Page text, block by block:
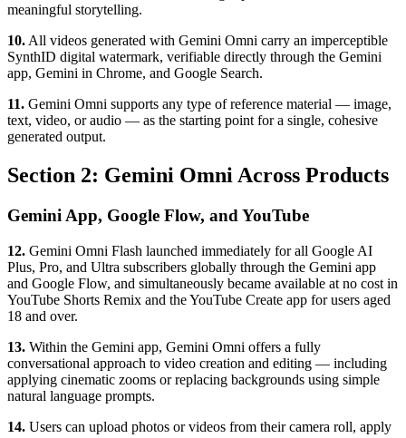
meaningful storytelling.
10. All videos generated with Gemini Omni carry an imperceptible
SynthID digital watermark, verifiable directly through the Gemini
app, Gemini in Chrome, and Google Search.
11. Gemini Omni supports any type of reference material — image,
text, video, or audio — as the starting point for a single, cohesive
generated output.
Section 2: Gemini Omni Across Products
Gemini App, Google Flow, and YouTube
12. Gemini Omni Flash launched immediately for all Google AI
Plus, Pro, and Ultra subscribers globally through the Gemini app
and Google Flow, and simultaneously became available at no cost in
YouTube Shorts Remix and the YouTube Create app for users aged
18 and over.
13. Within the Gemini app, Gemini Omni offers a fully
conversational approach to video creation and editing — including
applying cinematic zooms or replacing backgrounds using simple
natural language prompts.
14. Users can upload photos or videos from their camera roll, apply